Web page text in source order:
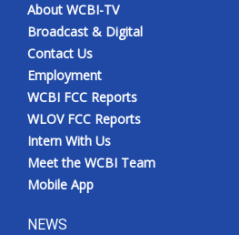
WCBI FCC Reports
Intern With Us
Meet the WCBI Team
Mobile App
About WCBI-TV
Broadcast & Digital
Contact Us
Employment
WCBI FCC Reports
WLOV FCC Reports
Intern With Us
Meet the WCBI Team
Mobile App
NEWS